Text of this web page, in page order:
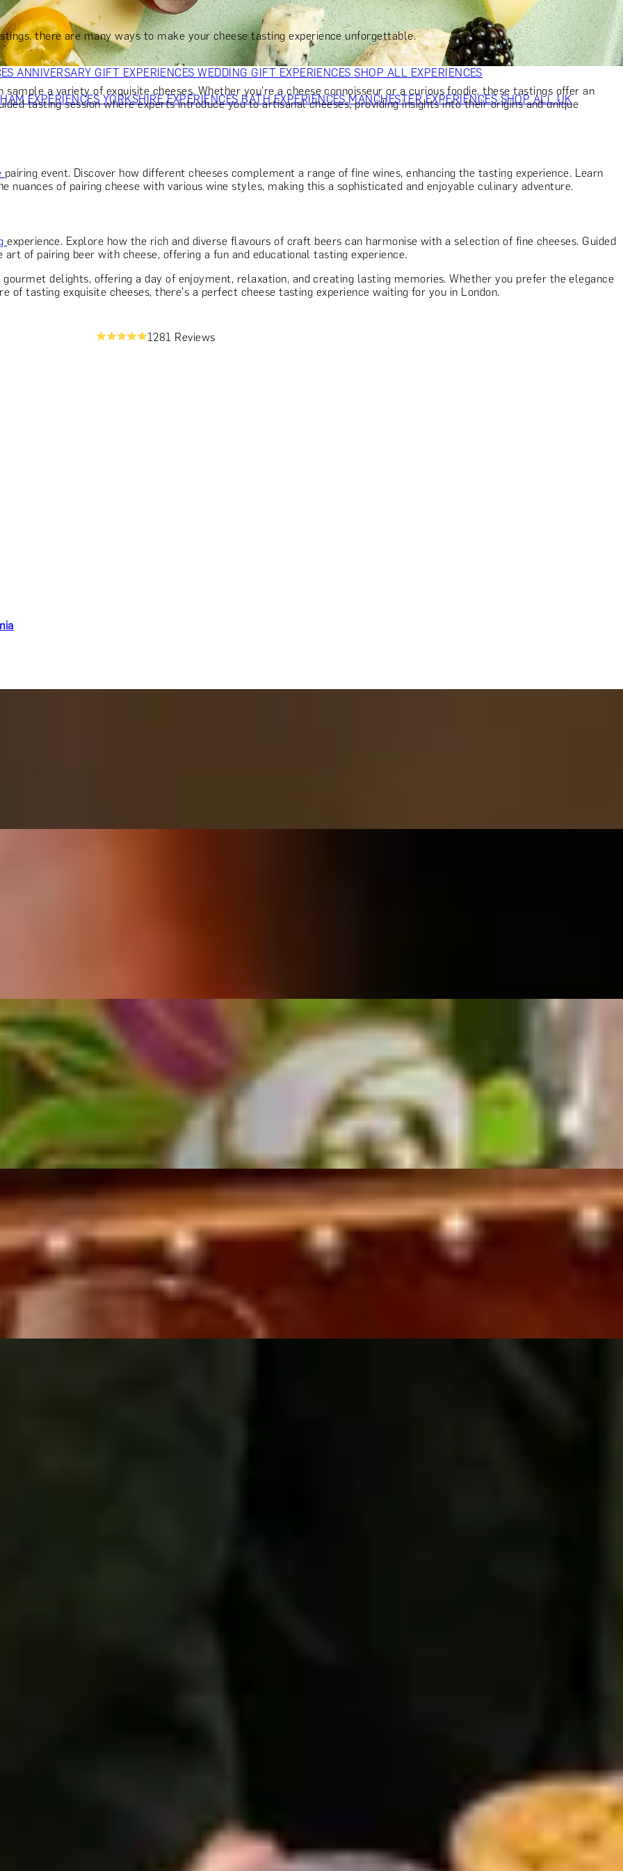
PARENTS GIFTS FOR COLLEAGUESGIFTS FOR FOOD LOVERSGIFTS FOR WINE LOVERSGIFTS FOR CHEESE LOVERS
COCKTAIL LOVERSGIFTS FOR THEATRE LOVERSGIFTS FOR FASHION LOVERSGIFTS FOR ART LOVERSSHOP ALL
ANNIVERSARY GIFT EXPERIENCESWEDDING GIFT EXPERIENCESSHOP ALL EXPERIENCES
EXPERIENCES YORKSHIRE EXPERIENCESBATH EXPERIENCESMANCHESTER EXPERIENCESSHOP ALL UK
there are many ways to make your cheese tasting experience unforgettable.
a variety of exquisite cheeses. Whether you're a cheese connoisseur or a curious foodie, these tastings offer an
tasting session where experts introduce you to artisanal cheeses, providing insights into their origins and unique
pairing event. Discover how different cheeses complement a range of fine wines, enhancing the tasting experience. Learn
of pairing cheese with various wine styles, making this a sophisticated and enjoyable culinary adventure.
experience. Explore how the rich and diverse flavours of craft beers can harmonise with a selection of fine cheeses. Guided
of pairing beer with cheese, offering a fun and educational tasting experience.
delights, offering a day of enjoyment, relaxation, and creating lasting memories. Whether you prefer the elegance
of tasting exquisite cheeses, there's a perfect cheese tasting experience waiting for you in London.
1281 Reviews
+ Fromage